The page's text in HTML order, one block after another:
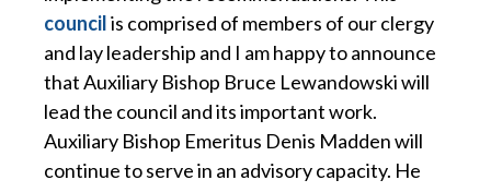
councilis comprised of members of our clergy
and lay leadership and I am happy to announce
that Auxiliary Bishop Bruce Lewandowski will
lead the council and its important work.
Auxiliary Bishop Emeritus Denis Madden will
continue to serve in an advisory capacity. He